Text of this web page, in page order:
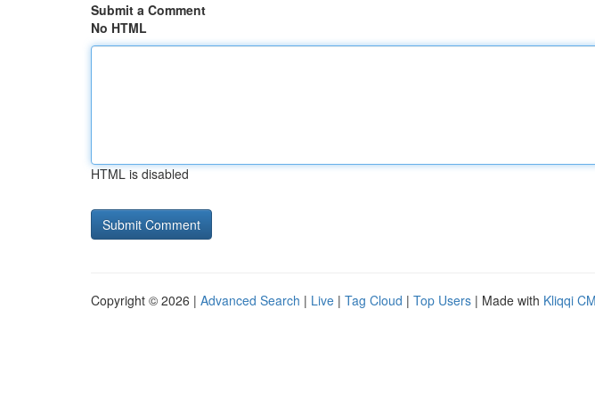
Submit a Comment
No HTML
HTML is disabled
Copyright © 2026 | Advanced Search | Live | Tag Cloud | Top Users | Made with Kliqqi